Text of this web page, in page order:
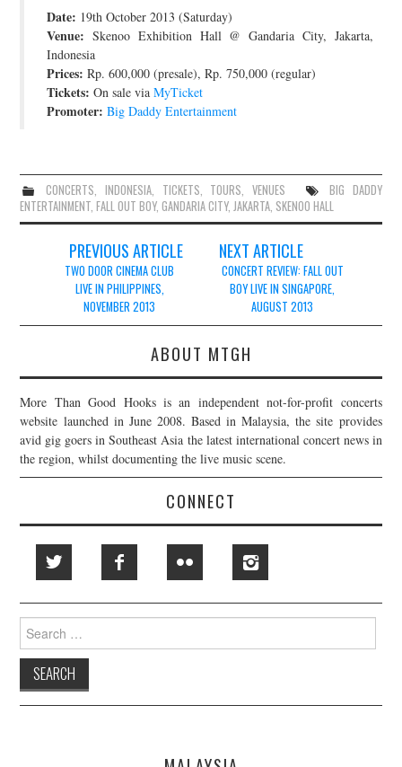
JOIN THE TEAM
Date: 19th October 2013 (Saturday)
Venue: Skenoo Exhibition Hall @ Gandaria City, Jakarta,
Indonesia
Prices: Rp. 600,000 (presale), Rp. 750,000 (regular)
Tickets: On sale viaMyTicket
Promoter: Big Daddy Entertainment
CONCERTS, INDONESIA, TICKETS, TOURS,VENUES
BIG DADDY
ENTERTAINMENT,FALL OUT BOY,GANDARIA CITY,JAKARTA, SKENOO HALL
navigation
PREVIOUS ARTICLE
TWO DOOR CINEMA CLUB
LIVE IN PHILIPPINES,
NOVEMBER 2013
NEXT ARTICLE
CONCERT REVIEW: FALL OUT
BOY LIVE IN SINGAPORE,
AUGUST 2013
ABOUT MTGH
More Than Good Hooks is an independent not-for-profit concerts
website launched in June 2008. Based in Malaysia, the site provides
avid gig goers in Southeast Asia the latest international concert news in
the region, whilst documenting the live music scene.
CONNECT
Search
for: